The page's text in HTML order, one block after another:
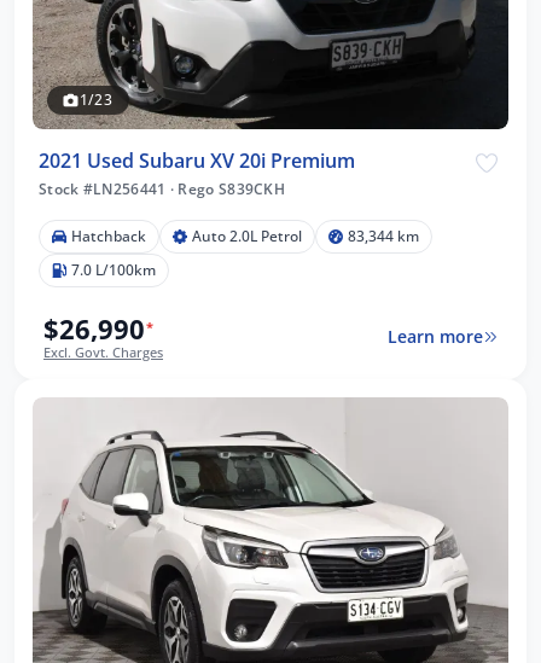
1/23
2021 Used Subaru XV 20i Premium
Stock #LN256441 · Rego S839CKH
Hatchback Auto 2.0L Petrol
83,344 km
7.0 L/100km
$26,990*
Excl. Govt. Charges
Learn more